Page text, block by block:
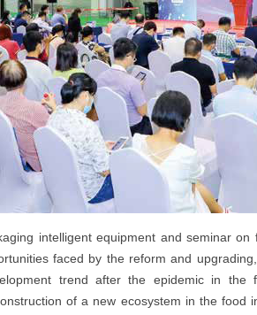
intelligent equipment and seminar
faced by the reform and
trend after the epidemic in the
of a new ecosystem in the food